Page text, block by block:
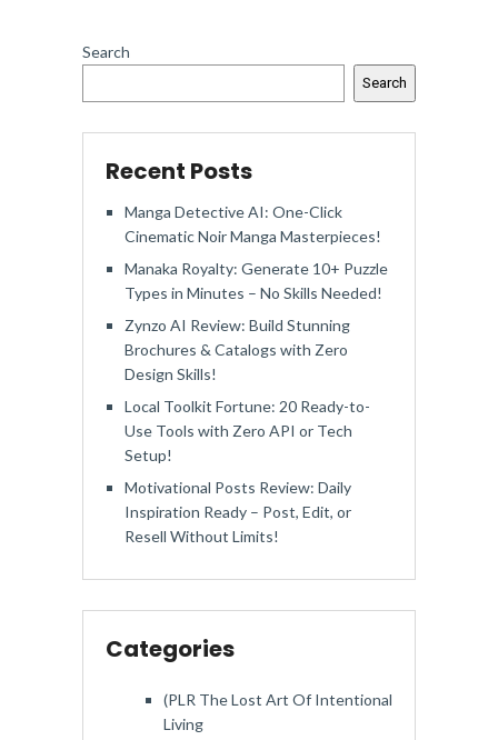
Search
Search
Recent Posts
Manga Detective AI: One-Click
Cinematic Noir Manga Masterpieces!
Manaka Royalty: Generate 10+ Puzzle
Types in Minutes – No Skills Needed!
Zynzo AI Review: Build Stunning
Brochures & Catalogs with Zero
Design Skills!
Local Toolkit Fortune: 20 Ready-to-
Use Tools with Zero API or Tech
Setup!
Motivational Posts Review: Daily
Inspiration Ready – Post, Edit, or
Resell Without Limits!
Categories
(PLR The Lost Art Of Intentional
Living